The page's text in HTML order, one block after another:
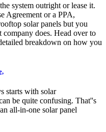
system outright or lease it.
Agreement or a PPA,
solar panels but you
does. Head over to
breakdown on how you
starts with solar
be quite confusing. That''s
all-in-one solar panel